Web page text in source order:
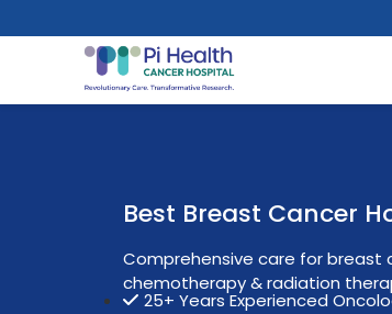
Best Breast Cancer
Comprehensive care for breast
chemotherapy & radiation
25+ Years Experienced